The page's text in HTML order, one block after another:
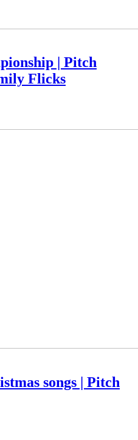
| Pitch
Flicks
songs | Pitch